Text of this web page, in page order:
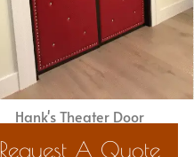
Hank's Theater Door
Request A Quote